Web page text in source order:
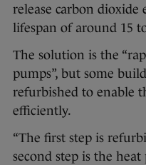
release carbon
lifespan of around 15
The solution is the
pumps”, but some
refurbished to enable
efficiently.
“The first step is
second step is the